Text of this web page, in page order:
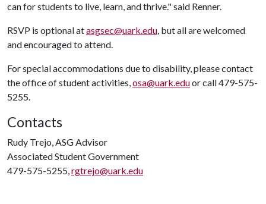
can for students to live, learn, and thrive." said Renner.
RSVP is optional atasgsec@uark.edu, but all are welcomed
and encouraged to attend.
For special accommodations due to disability, please contact
the office of student activities,osa@uark.eduor call 479-575-
5255.
Contacts
Rudy Trejo, ASG Advisor
Associated Student Government
479-575-5255,rgtrejo@uark.edu